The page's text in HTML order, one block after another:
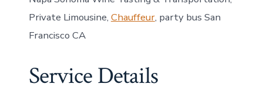
Private Limousine, Chauffeur, party bus San
Francisco CA
Service Details